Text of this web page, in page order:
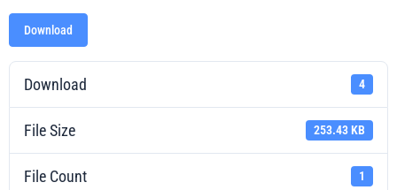
Download
Download 4
File Size 253.43 KB
File Count 1